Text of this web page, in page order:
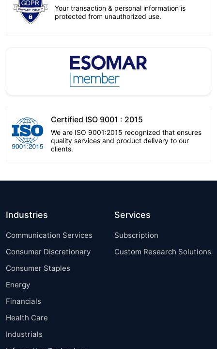
Your transaction & personal information is
protected from unauthorized use.
Certified ISO 9001 : 2015
We are ISO 9001:2015 recognized that ensures
quality services and product delivery to our
clients.
Industries
Communication Services
Consumer Discretionary
Consumer Staples
Energy
Financials
Health Care
Industrials
Services
Subscription
Custom Research Solutions